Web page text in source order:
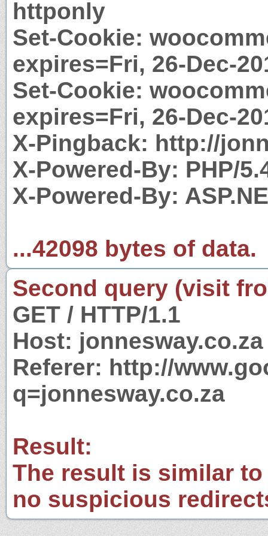
httponly
Set-Cookie:
expires=Fri, 26-Dec-
Set-Cookie:
expires=Fri, 26-Dec-
X-Pingback: http://
X-Powered-By: PHP/
X-Powered-By:
...42098 bytes of data.
Second query (visit
GET / HTTP/1.1
Host: jonnesway.co.za
Referer: http://
q=jonnesway.co.za
Result:
The result is similar
no suspicious